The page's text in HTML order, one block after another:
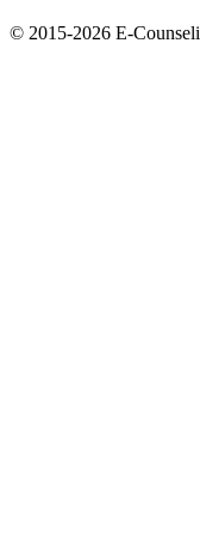
© 2015-2026 E-